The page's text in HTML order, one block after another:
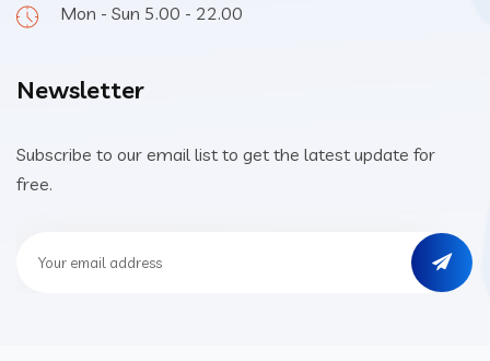
Mon - Sun 5.00 - 22.00
Newsletter
Subscribe to our email list to get the latest update for
free.